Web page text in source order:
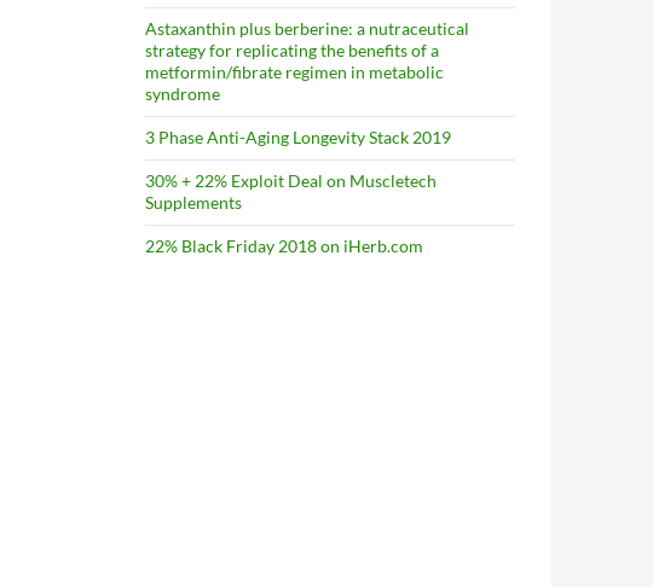
Astaxanthin plus berberine: a nutraceutical
strategy for replicating the benefits of a
metformin/fibrate regimen in metabolic
syndrome
3 Phase Anti-Aging Longevity Stack 2019
30% + 22% Exploit Deal on Muscletech
Supplements
22% Black Friday 2018 on iHerb.com